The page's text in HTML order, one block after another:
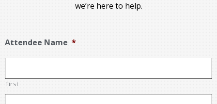
we’re here to help.
Attendee Name *
First